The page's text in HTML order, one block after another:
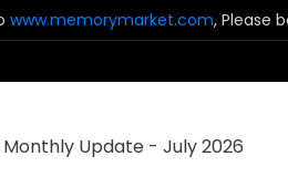
www.memorymarket.com, Please